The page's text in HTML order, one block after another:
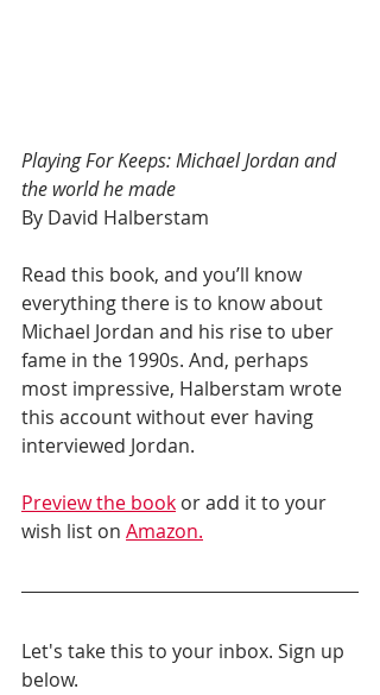
Playing For Keeps: Michael Jordan and
the world he made
By David Halberstam
Read this book, and you’ll know
everything there is to know about
Michael Jordan and his rise to uber
fame in the 1990s. And, perhaps
most impressive, Halberstam wrote
this account without ever having
interviewed Jordan.
Preview the book or add it to your
wish list on Amazon.
Let's take this to your inbox. Sign up
below.